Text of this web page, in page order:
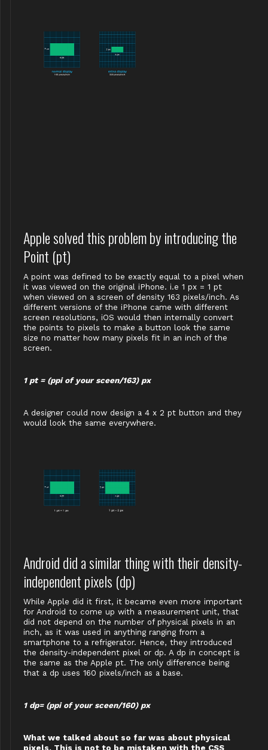
Apple solved this problem by introducing the
Point (pt)
A point was defined to be exactly equal to a pixel when
it was viewed on the original iPhone. i.e 1 px = 1 pt
when viewed on a screen of density 163 pixels/inch. As
different versions of the iPhone came with different
screen resolutions, iOS would then internally convert
the points to pixels to make a button look the same
size no matter how many pixels fit in an inch of the
screen.
1 pt = (ppi of your sceen/163) px
A designer could now design a 4 x 2 pt button and they
would look the same everywhere.
Android did a similar thing with their density-
independent pixels (dp)
While Apple did it first, it became even more important
for Android to come up with a measurement unit, that
did not depend on the number of physical pixels in an
inch, as it was used in anything ranging from a
smartphone to a refrigerator. Hence, they introduced
the density-independent pixel or dp. A dp in concept is
the same as the Apple pt. The only difference being
that a dp uses 160 pixels/inch as a base.
1 dp= (ppi of your sceen/160) px
What we talked about so far was about physical
pixels. This is not to be mistaken with the CSS